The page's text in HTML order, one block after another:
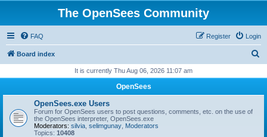
The OpenSees Community
FAQ Login
Register
Board index
r
It is currently Thu Aug 06, 2026 11:07 am
OpenSees
OpenSees.exe Users
Forum for OpenSees users to post questions, comments, etc. on the use of
the OpenSees interpreter, OpenSees.exe
Moderators: silvia selimgunay Moderators
Topics: 10408